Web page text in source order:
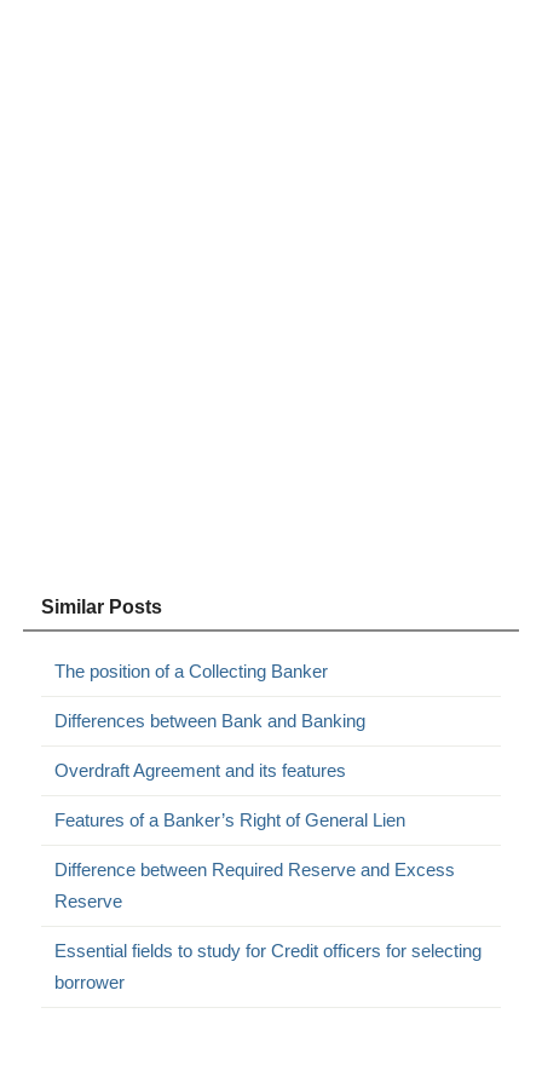
Similar Posts
The position of a Collecting Banker
Differences between Bank and Banking
Overdraft Agreement and its features
Features of a Banker’s Right of General Lien
Difference between Required Reserve and Excess
Reserve
Essential fields to study for Credit officers for selecting
borrower